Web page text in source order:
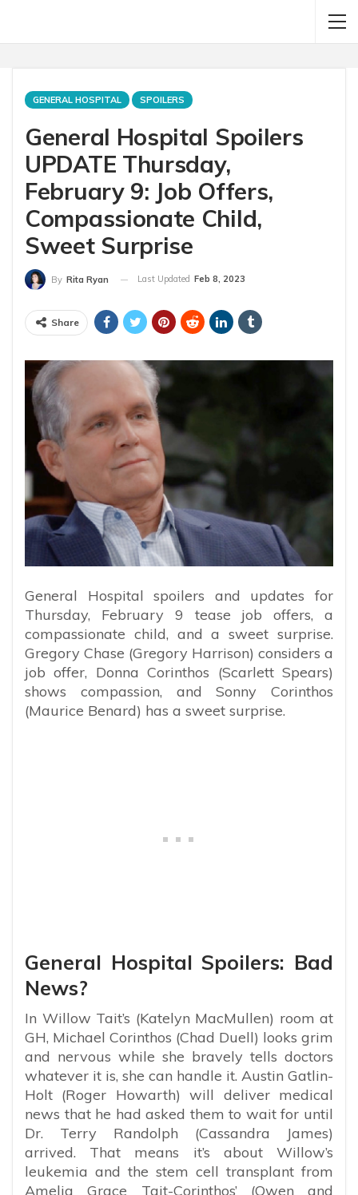
GENERAL HOSPITAL SPOILERS
General Hospital Spoilers
UPDATE Thursday,
February 9: Job Offers,
Compassionate Child,
Sweet Surprise
By Rita Ryan Last Updated Feb 8, 2023
Share
General Hospital spoilers and updates for
Thursday, February 9 tease job offers, a
compassionate child, and a sweet surprise.
Gregory Chase (Gregory Harrison) considers a
job offer, Donna Corinthos (Scarlett Spears)
shows compassion, and Sonny Corinthos
(Maurice Benard) has a sweet surprise.
General Hospital Spoilers: Bad
News?
In Willow Tait’s (Katelyn MacMullen) room at
GH, Michael Corinthos (Chad Duell) looks grim
and nervous while she bravely tells doctors
whatever it is, she can handle it. Austin Gatlin-
Holt (Roger Howarth) will deliver medical
news that he had asked them to wait for until
Dr. Terry Randolph (Cassandra James)
arrived. That means it’s about Willow’s
leukemia and the stem cell transplant from
Amelia Grace Tait-Corinthos’ (Owen and